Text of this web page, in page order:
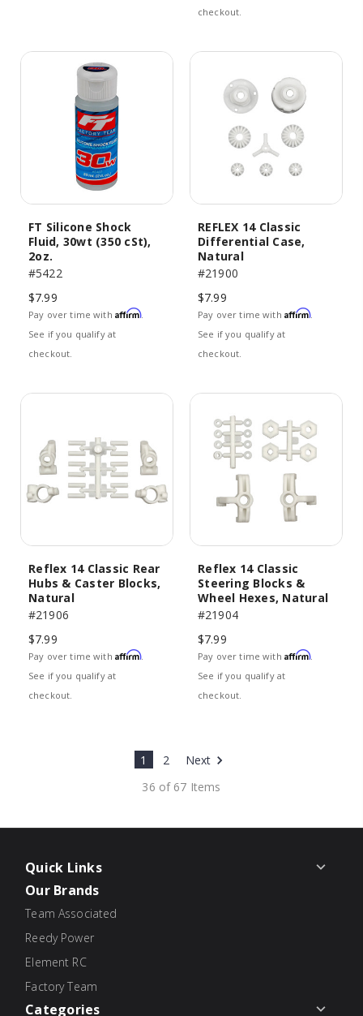
checkout.
FT Silicone Shock
Fluid, 30wt (350 cSt),
2oz.
#5422
$7.99
Pay over time with Affirm.
See if you qualify at
checkout.
REFLEX 14 Classic
Differential Case,
Natural
#21900
$7.99
Pay over time with Affirm.
See if you qualify at
checkout.
Reflex 14 Classic Rear
Hubs & Caster Blocks,
Natural
#21906
$7.99
Pay over time with Affirm.
See if you qualify at
checkout.
Reflex 14 Classic
Steering Blocks &
Wheel Hexes, Natural
#21904
$7.99
Pay over time with Affirm.
See if you qualify at
checkout.
36 of 67 Items
1 2 Next
Quick Links
Our Brands
Team Associated
Reedy Power
Element RC
Factory Team
Categories